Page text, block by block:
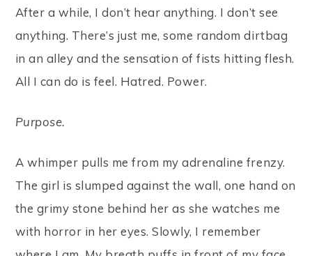
After a while, I don’t hear anything. I don’t see
anything. There’s just me, some random dirtbag
in an alley and the sensation of fists hitting flesh.
All I can do is feel. Hatred. Power.
Purpose.
A whimper pulls me from my adrenaline frenzy.
The girl is slumped against the wall, one hand on
the grimy stone behind her as she watches me
with horror in her eyes. Slowly, I remember